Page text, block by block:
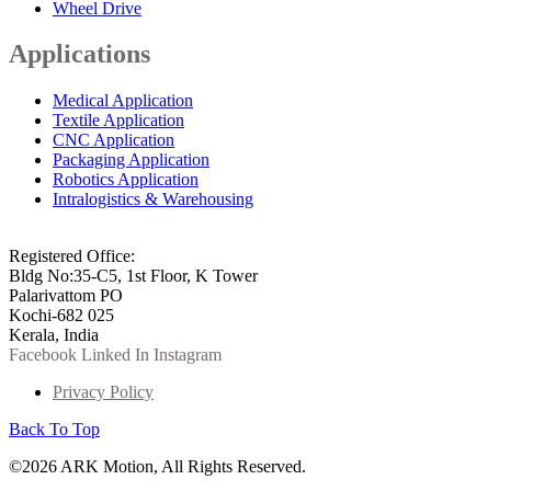
Wheel Drive
Applications
Medical Application
Textile Application
CNC Application
Packaging Application
Robotics Application
Intralogistics & Warehousing
Registered Office:
Bldg No:35-C5, 1st Floor, K Tower
Palarivattom PO
Kochi-682 025
Kerala, India
Facebook Linked In Instagram
Privacy Policy
Back To Top
©2026 ARK Motion, All Rights Reserved.